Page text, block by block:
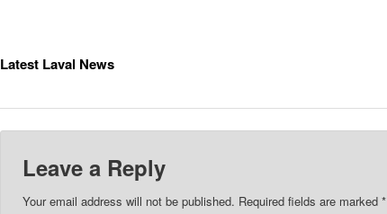
Latest Laval News
Leave a Reply
Your email address will not be published. Required fields are marked*